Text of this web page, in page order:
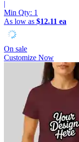
|
Min Qty: 1
As low as $12.11 ea
On sale
Customize Now